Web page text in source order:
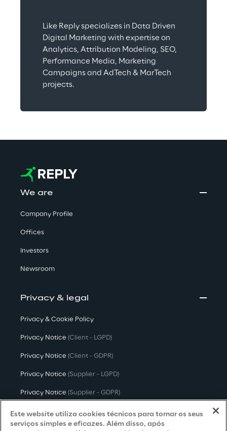
Like Reply specializes in Data Driven
Digital Marketing with expertise on
Analytics, Attribution Modeling, SEO,
Performance Media, Marketing
Campaigns and AdTech & MarTech
projects.
We are
Company Profile
Offices
Investors
Newsroom
Privacy & legal
Privacy & Cookie Policy
Privacy Notice (Client - LGPD)
Privacy Notice (Client - GDPR)
Privacy Notice (Supplier - LGPD)
Privacy Notice (Supplier - GDPR)
Privacy Notice (Candidate - LGPD)
Privacy Notice (Candidate - GDPR)
Este website utiliza cookies técnicos para tornar os seus
serviços simples e eficazes. Além disso, após